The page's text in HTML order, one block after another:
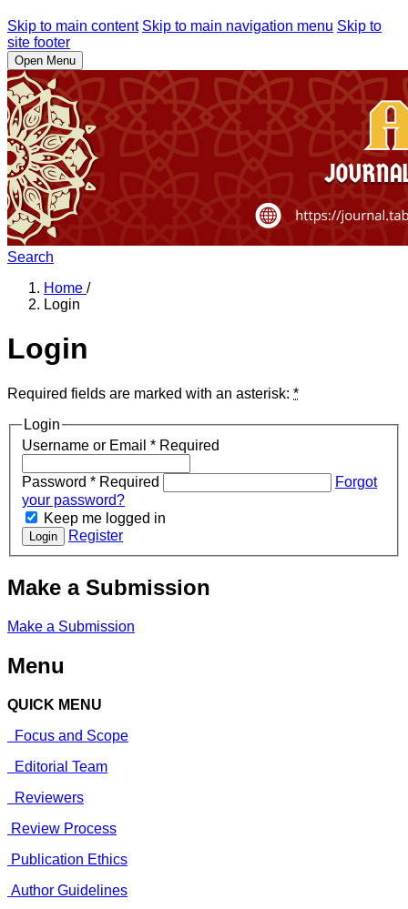
Skip to main content Skip to main navigation menu Skip to
site footer
Open Menu
Search
Home /
Login
Login
Required fields are marked with an asterisk: *
Login
Username or Email * Required
Password * Required
Forgot
your password?
Keep me logged in
Login Register
Make a Submission
Make a Submission
Menu
QUICK MENU
Focus and Scope
Editorial Team
Reviewers
Review Process
Publication Ethics
Author Guidelines